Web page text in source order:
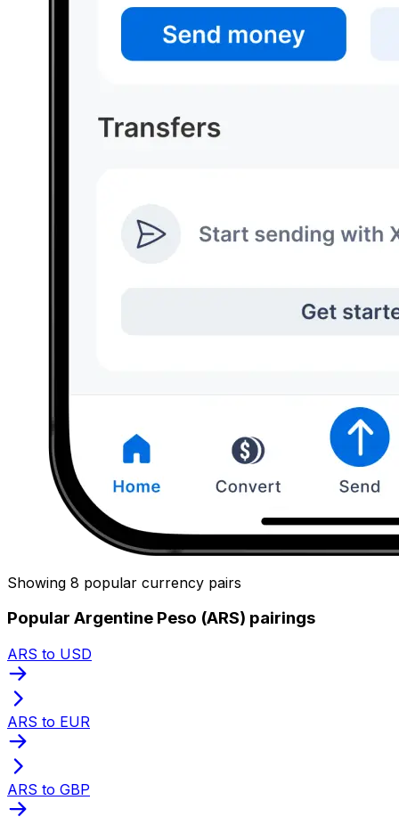
Showing 8 popular currency pairs
Popular Argentine Peso (ARS) pairings
ARS to USD
ARS to EUR
ARS to GBP